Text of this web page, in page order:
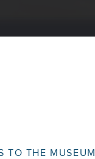
TO THE MUSEUM